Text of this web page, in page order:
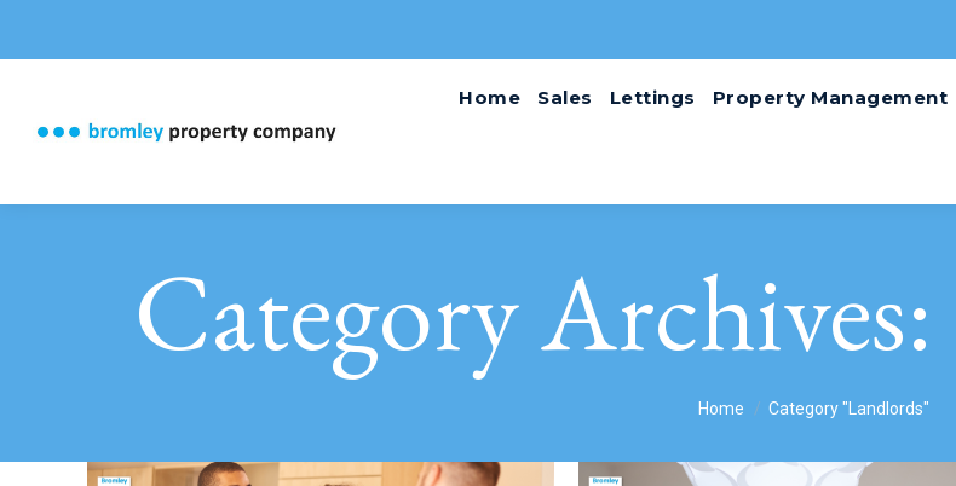
Home Sales Lettings Property Management
Category Archives:
Home Category "Landlords"